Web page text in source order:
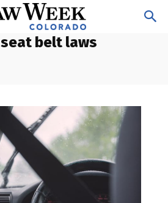
seat belt laws